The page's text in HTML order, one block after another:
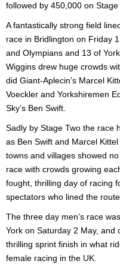
followed by 450,000 on
A fantastically strong field
race in Bridlington on Friday
and Olympians and 13 of
Wiggins drew huge crowds
did Giant-Aplecin’s Marcel
Voeckler and Yorkshiremen
Sky’s Ben Swift.
Sadly by Stage Two the race
as Ben Swift and Marcel
towns and villages showed
race with crowds growing
fought, thrilling day of racing
spectators who lined the
The three day men’s race
York on Saturday 2 May, and
thrilling sprint finish in what
female racing in the UK.